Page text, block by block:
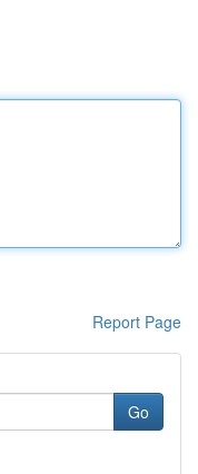
Report Page
Go